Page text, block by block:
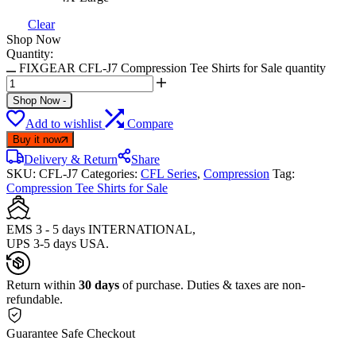
Clear
Shop Now
Quantity:
FIXGEAR CFL-J7 Compression Tee Shirts for Sale quantity
Shop Now -
Add to wishlist Compare
Buy it now
Delivery & Return
Share
SKU: CFL-J7 Categories: CFL Series, Compression Tag:
Compression Tee Shirts for Sale
EMS 3 - 5 days INTERNATIONAL,
UPS 3-5 days USA.
Return within 30 days of purchase. Duties & taxes are non-
refundable.
Guarantee Safe Checkout